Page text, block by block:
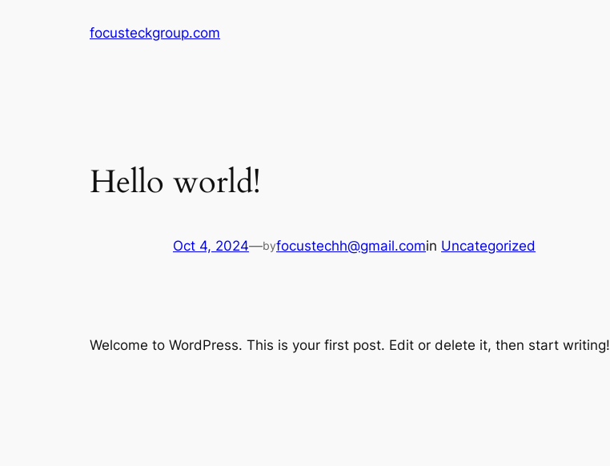
focusteckgroup.com
Hello world!
Oct 4, 2024—byfocustechh@gmail.comin Uncategorized
Welcome to WordPress. This is your first post. Edit or delete it, then start writing!